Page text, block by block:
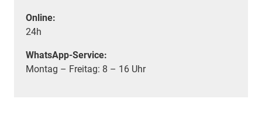
Online:
24h
WhatsApp-Service:
Montag – Freitag: 8 – 16 Uhr